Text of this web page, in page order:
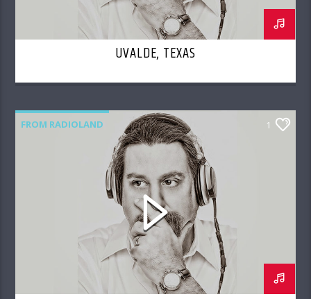
UVALDE, TEXAS
FROM RADIOLAND 1